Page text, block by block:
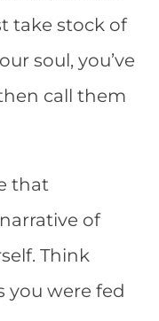
take stock of
soul, you’ve
call them
that
of
Think
you were fed